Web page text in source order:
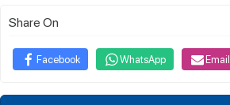
Share On
Facebook WhatsApp Email